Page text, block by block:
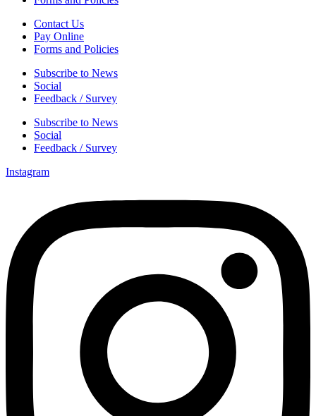
Contact Us
Pay Online
Forms and Policies
Subscribe to News
Social
Feedback / Survey
Subscribe to News
Social
Feedback / Survey
Instagram